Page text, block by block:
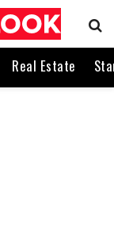
Real Estate